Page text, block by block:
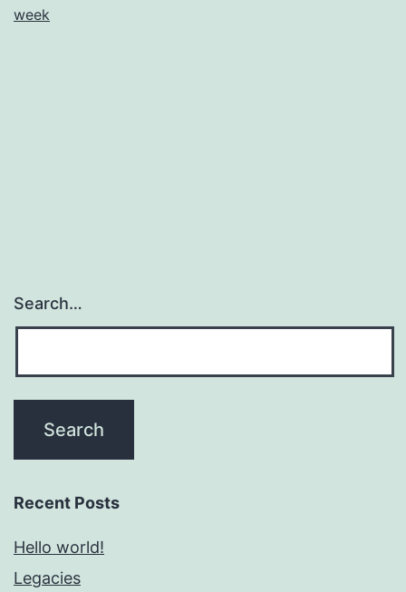
week
Search…
Recent Posts
Hello world!
Legacies